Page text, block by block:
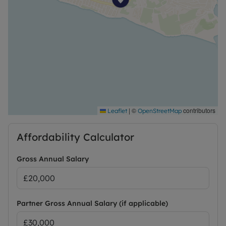
Leaflet | © OpenStreetMap contributors
Affordability Calculator
Gross Annual Salary
Partner Gross Annual Salary (if applicable)